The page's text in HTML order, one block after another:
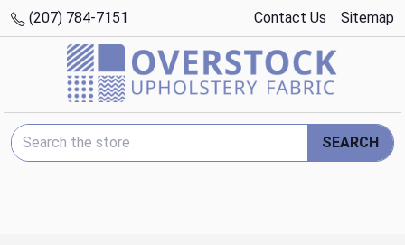
(207) 784-7151 Contact Us Sitemap
Search Keyword:
SEARCH